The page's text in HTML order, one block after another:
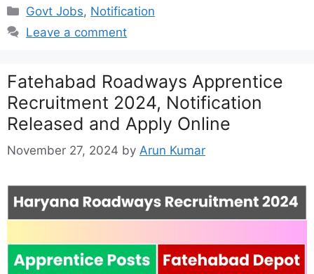
Categories
Govt Jobs, Notification
Leave a comment
Fatehabad Roadways Apprentice
Recruitment 2024, Notification
Released and Apply Online
November 27, 2024 by Arun Kumar